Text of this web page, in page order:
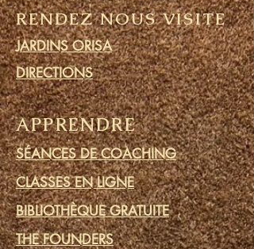
RENDEZ NOUS VISITE
JARDINS ORISA
DIRECTIONS
APPRENDRE
SÉANCES DE COACHING
CLASSES EN LIGNE
BIBLIOTHÈQUE GRATUITE
THE FOUNDERS